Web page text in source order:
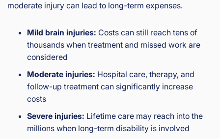
moderate injury can lead to long-term expenses.
Mild brain injuries: Costs can still reach tens of
thousands when treatment and missed work are
considered
Moderate injuries: Hospital care, therapy, and
follow-up treatment can significantly increase
costs
Severe injuries: Lifetime care may reach into the
millions when long-term disability is involved